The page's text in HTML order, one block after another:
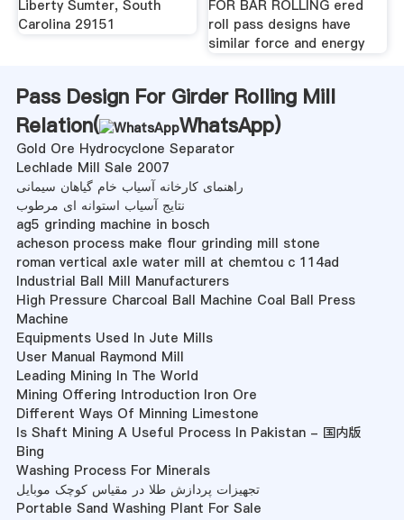
Liberty Sumter, South
Carolina 29151
FOR BAR ROLLING ered
roll pass designs have
similar force and energy
Pass Design For Girder Rolling Mill
Relation(
WhatsApp)
Gold Ore Hydrocyclone Separator
Lechlade Mill Sale 2007
راهنمای کارخانه آسیاب خام گیاهان سیمانی
نتایج آسیاب استوانه ای مرطوب
ag5 grinding machine in bosch
acheson process make flour grinding mill stone
roman vertical axle water mill at chemtou c 114ad
Industrial Ball Mill Manufacturers
High Pressure Charcoal Ball Machine Coal Ball Press
Machine
Equipments Used In Jute Mills
User Manual Raymond Mill
Leading Mining In The World
Mining Offering Introduction Iron Ore
Different Ways Of Minning Limestone
Is Shaft Mining A Useful Process In Pakistan - 国内版
Bing
Washing Process For Minerals
تجهیزات پردازش طلا در مقیاس کوچک موبایل
Portable Sand Washing Plant For Sale